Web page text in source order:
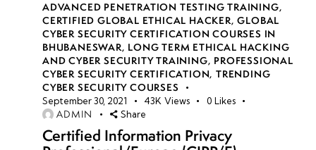
ADVANCED PENETRATION TESTING TRAINING,
CERTIFIED GLOBAL ETHICAL HACKER,GLOBAL
CYBER SECURITY CERTIFICATION COURSES IN
BHUBANESWAR, LONG TERM ETHICAL HACKING
AND CYBER SECURITY TRAINING, PROFESSIONAL
CYBER SECURITY CERTIFICATION,TRENDING
CYBER SECURITY COURSES
September 30, 2021 43K Views 0 Likes
ADMIN Share
Certified Information Privacy